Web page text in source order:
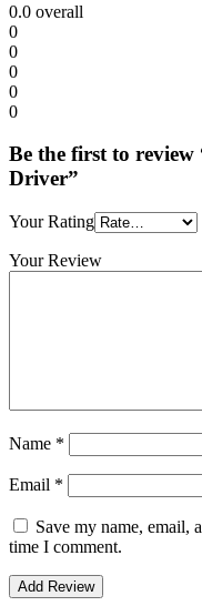
0.0 overall
0
0
0
0
0
Be the first to
Driver”
Your Rating
Your Review
Name *
Email *
Save my name, email,
time I comment.